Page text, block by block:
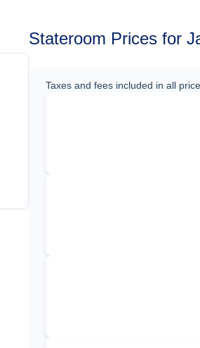
Stateroom Prices for
Taxes and fees included in all